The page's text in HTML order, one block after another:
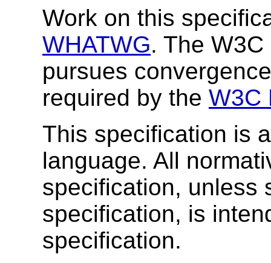
Work on this
WHATWG. The
pursues
required by the W3C
This specification is
language. All
specification, unless
specification, is
specification.